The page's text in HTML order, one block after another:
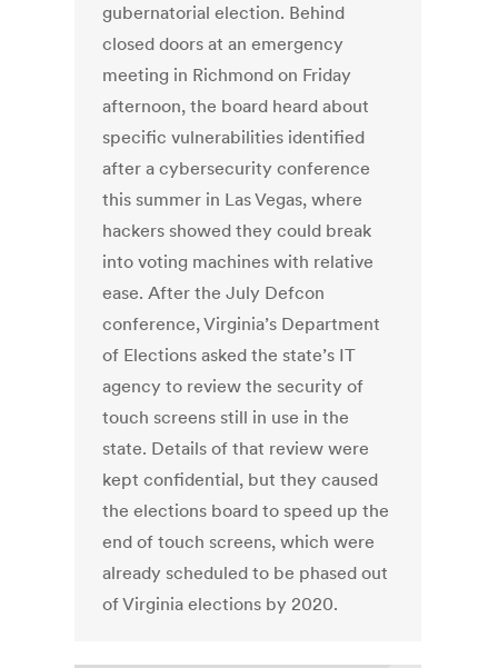
gubernatorial election. Behind
closed doors at an emergency
meeting in Richmond on Friday
afternoon, the board heard about
specific vulnerabilities identified
after a cybersecurity conference
this summer in Las Vegas, where
hackers showed they could break
into voting machines with relative
ease. After the July Defcon
conference, Virginia’s Department
of Elections asked the state’s IT
agency to review the security of
touch screens still in use in the
state. Details of that review were
kept confidential, but they caused
the elections board to speed up the
end of touch screens, which were
already scheduled to be phased out
of Virginia elections by 2020.